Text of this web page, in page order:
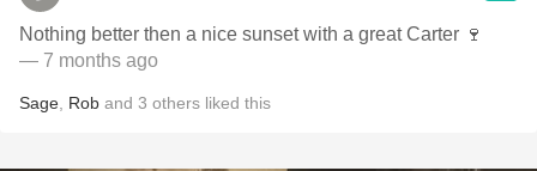
Nothing better then a nice sunset with a great Carter 🍷
— 7 months ago
Sage Rob and 3 others liked this